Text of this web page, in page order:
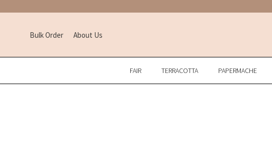
Bulk Order About Us
FAIR TERRACOTTA PAPERMACHE